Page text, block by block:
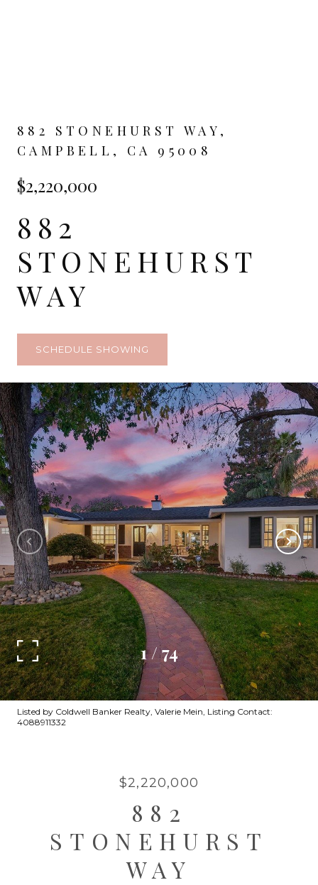
882 STONEHURST WAY,
CAMPBELL, CA 95008
$2,220,000
882
STONEHURST
WAY
SCHEDULE SHOWING
1/74
Listed by Coldwell Banker Realty, Valerie Mein, Listing Contact:
4088911332
$2,220,000
882
STONEHURST
WAY